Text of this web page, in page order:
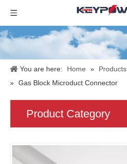
You are here: Home » Products
» Gas Block Microduct Connector
Product Category